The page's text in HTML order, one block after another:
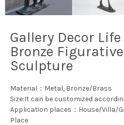
Gallery Decor Life
Bronze
Sculpture
Material：Metal, Bronze/Brass
Size:It can be customized
Application places：House/Villa/
Place